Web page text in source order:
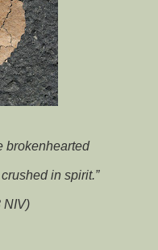
brokenhearted
in spirit.”
NIV)